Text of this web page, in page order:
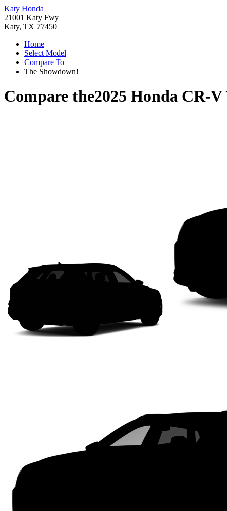
Katy Honda
21001 Katy Fwy
Katy, TX 77450
Home
Select Model
Compare To
The Showdown!
Compare the2025 Honda CR-V